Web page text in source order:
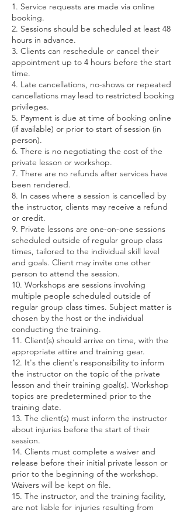
1. Service requests are made via online
booking.
2. Sessions should be scheduled at least 48
hours in advance.
3. Clients can reschedule or cancel their
appointment up to 4 hours before the start
time.
4. Late cancellations, no-shows or repeated
cancellations may lead to restricted booking
privileges.
5. Payment is due at time of booking online
(if available) or prior to start of session (in
person).
6. There is no negotiating the cost of the
private lesson or workshop.
7. There are no refunds after services have
been rendered.
8. In cases where a session is cancelled by
the instructor, clients may receive a refund
or credit.
9. Private lessons are one-on-one sessions
scheduled outside of regular group class
times, tailored to the individual skill level
and goals. Client may invite one other
person to attend the session.
10. Workshops are sessions involving
multiple people scheduled outside of
regular group class times. Subject matter is
chosen by the host or the individual
conducting the training.
11. Client(s) should arrive on time, with the
appropriate attire and training gear.
12. It's the client's responsibility to inform
the instructor on the topic of the private
lesson and their training goal(s). Workshop
topics are predetermined prior to the
training date.
13. The client(s) must inform the instructor
about injuries before the start of their
session.
14. Clients must complete a waiver and
release before their initial private lesson or
prior to the beginning of the workshop.
Waivers will be kept on file.
15. The instructor, and the training facility,
are not liable for injuries resulting from